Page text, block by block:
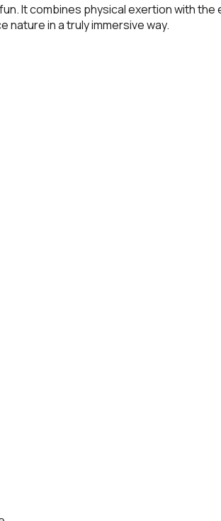
It combines physical exertion with
in a truly immersive way.